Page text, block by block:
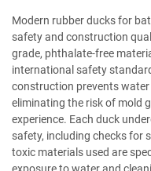
Modern rubber ducks for
safety and construction
grade, phthalate-free
international safety
construction prevents
eliminating the risk of mold
experience. Each duck
safety, including checks for
toxic materials used are